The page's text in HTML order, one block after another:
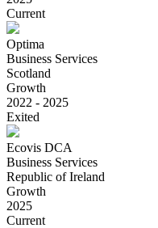
Current
Optima
Business Services
Scotland
Growth
2022 - 2025
Exited
Ecovis DCA
Business Services
Republic of Ireland
Growth
2025
Current